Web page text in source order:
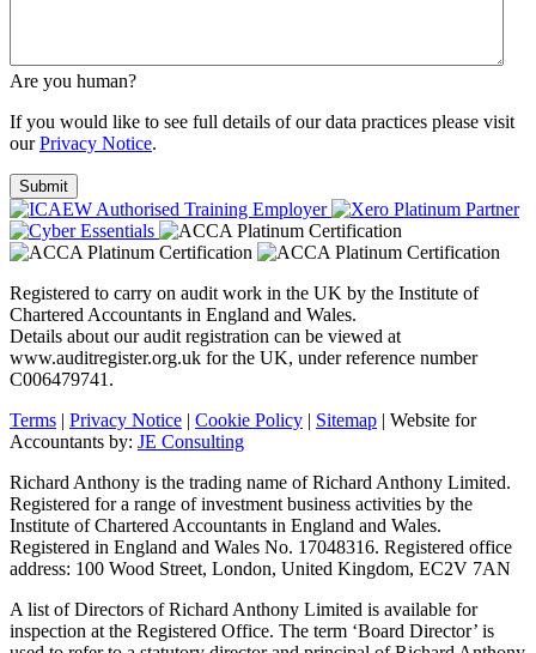
Are you human?
If you would like to see full details of our data practices please visit
ourPrivacy Notice.
Registered to carry on audit work in the UK by the Institute of
Chartered Accountants in England and Wales.
Details about our audit registration can be viewed at
www.auditregister.org.uk for the UK, under reference number
C006479741.
Terms | Privacy Notice | Cookie Policy | Sitemap | Website for
Accountants by: JE Consulting
Richard Anthony is the trading name of Richard Anthony Limited.
Registered for a range of investment business activities by the
Institute of Chartered Accountants in England and Wales.
Registered in England and Wales No. 17048316. Registered office
address: 100 Wood Street, London, United Kingdom, EC2V 7AN
A list of Directors of Richard Anthony Limited is available for
inspection at the Registered Office. The term ‘Board Director’ is